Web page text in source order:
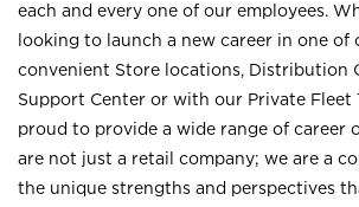
each and every one of our employees.
looking to launch a new career in one of
convenient Store locations, Distribution
Support Center or with our Private Fleet
proud to provide a wide range of career
are not just a retail company; we are a
the unique strengths and perspectives